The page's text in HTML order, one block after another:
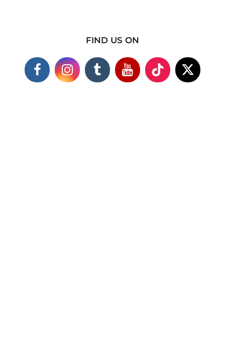
FIND US ON